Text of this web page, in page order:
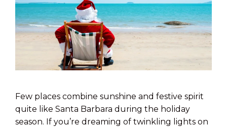
Few places combine sunshine and festive spirit
quite like Santa Barbara during the holiday
season. If you’re dreaming of twinkling lights on